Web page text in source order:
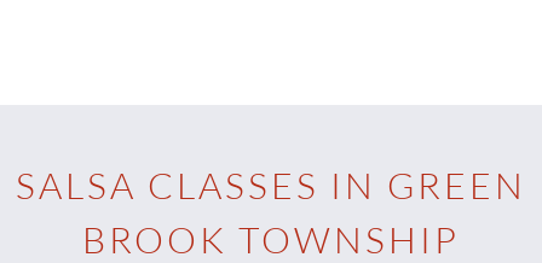
SALSA CLASSES IN GREEN
BROOK TOWNSHIP